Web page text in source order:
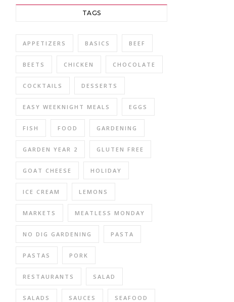
TAGS
APPETIZERS BASICS BEEF
BEETS CHICKEN CHOCOLATE
COCKTAILS DESSERTS
EASY WEEKNIGHT MEALS EGGS
FISH FOOD GARDENING
GARDEN YEAR 2 GLUTEN FREE
GOAT CHEESE HOLIDAY
ICE CREAM LEMONS
MARKETS MEATLESS MONDAY
NO DIG GARDENING PASTA
PASTAS PORK
RESTAURANTS SALAD
SALADS SAUCES SEAFOOD